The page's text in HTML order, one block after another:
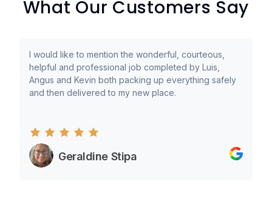
What Our Customers Say
I would like to mention the wonderful, courteous,
helpful and professional job completed by Luis,
Angus and Kevin both packing up everything safely
and then delivered to my new place.
Geraldine Stipa